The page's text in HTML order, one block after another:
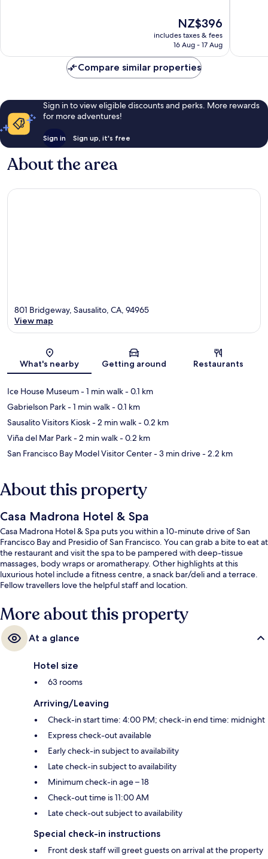
The
price
is
NZ$396
includes taxes & fees
16 Aug - 17 Aug
Compare similar properties
Sign in to view eligible discounts and perks. More rewards
for more adventures!
Sign in Sign up, it's free
About the area
Map
801 Bridgeway, Sausalito, CA, 94965
View map
What's nearby Getting around Restaurants
Ice House Museum- 1 min walk- 0.1 km
Gabrielson Park- 1 min walk- 0.1 km
Sausalito Visitors Kiosk- 2 min walk- 0.2 km
Viña del Mar Park- 2 min walk- 0.2 km
San Francisco Bay Model Visitor Center- 3 min drive- 2.2 km
About this property
Casa Madrona Hotel & Spa
Casa Madrona Hotel & Spa puts you within a 10-minute drive of San
Francisco Bay and Presidio of San Francisco. You can grab a bite to eat at
the restaurant and visit the spa to be pampered with deep-tissue
massages, body wraps or aromatherapy. Other highlights at this
luxurious hotel include a fitness centre, a snack bar/deli and a terrace.
Fellow travellers love the helpful staff and location.
More about this property
At a glance
Hotel size
63 rooms
Arriving/Leaving
Check-in start time: 4:00 PM; check-in end time: midnight
Express check-out available
Early check-in subject to availability
Late check-in subject to availability
Minimum check-in age – 18
Check-out time is 11:00 AM
Late check-out subject to availability
Special check-in instructions
Front desk staff will greet guests on arrival at the property